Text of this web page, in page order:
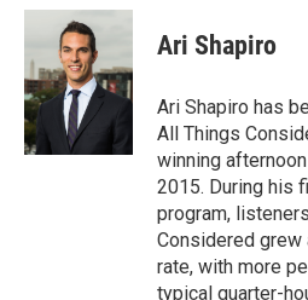
c
b
o
o
k
i
t
t
e
r
n
d
I
n
Ari Shapiro
Ari Shapiro has
All Things
winning
2015. During his
program,
Considered grew
rate, with more
typical quarter-